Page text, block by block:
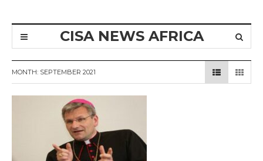
CISA NEWS AFRICA
MONTH: SEPTEMBER 2021